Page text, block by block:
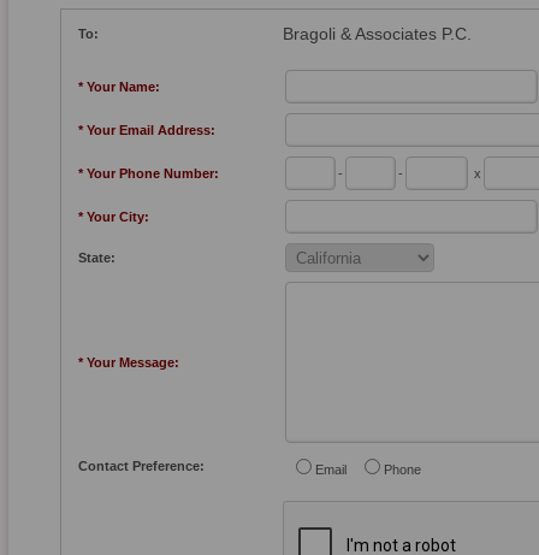
To: Bragoli & Associates P.C.
* Your Name:
* Your Email Address:
* Your Phone Number: - - x
* Your City:
State:
* Your Message:
Contact Preference: Email Phone